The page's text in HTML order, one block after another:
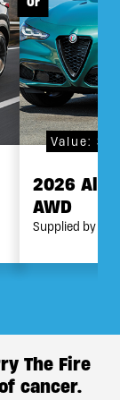
Value:
2026 Alfa
AWD
Supplied by
The Fire
cancer.